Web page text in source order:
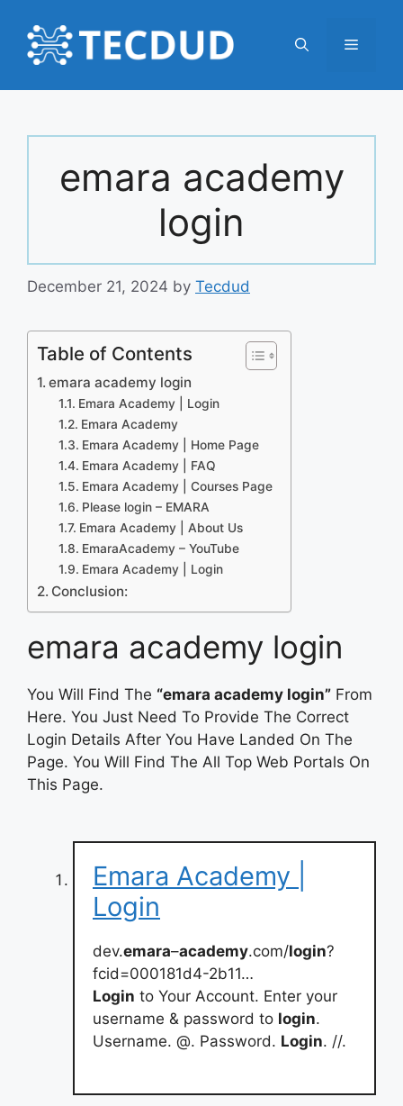
content
Menu
emara academy
login
December 21, 2024 by Tecdud
Table of Contents
emara academy login
Emara Academy | Login
Emara Academy
Emara Academy | Home Page
Emara Academy | FAQ
Emara Academy | Courses Page
Please login – EMARA
Emara Academy | About Us
EmaraAcademy – YouTube
Emara Academy | Login
Conclusion:
emara academy login
You Will Find The “emara academy login” From
Here. You Just Need To Provide The Correct
Login Details After You Have Landed On The
Page. You Will Find The All Top Web Portals On
This Page.
Emara Academy |
Login
dev.emara–academy.com/login?
fcid=000181d4-2b11…
Login to Your Account. Enter your
username & password to login.
Username. @. Password. Login. //.